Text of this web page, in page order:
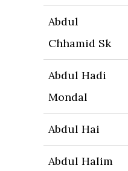
Abdul
Chhamid Sk
Abdul Hadi
Mondal
Abdul Hai
Abdul Halim